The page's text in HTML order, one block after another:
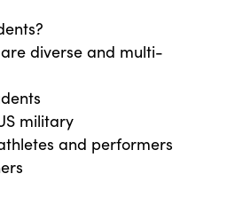
diverse and multi-
military
and performers